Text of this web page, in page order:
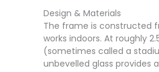
Design & Materials
The frame is constructed
works indoors. At roughly
(sometimes called a
unbevelled glass provides